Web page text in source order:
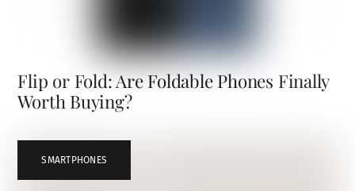
Flip or Fold: Are Foldable Phones Finally
Worth Buying?
SMARTPHONES